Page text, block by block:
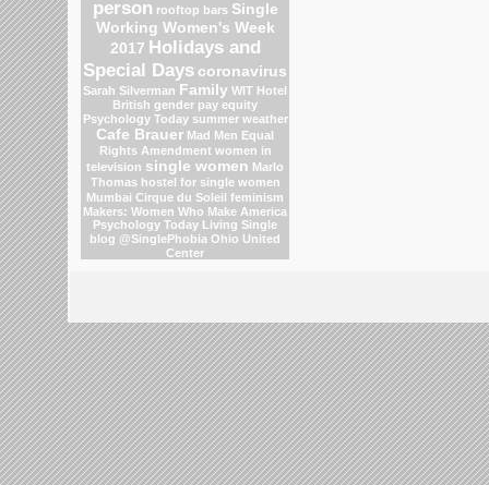
person rooftop bars Single
Working Women's Week
2017 Holidays and
Special Days coronavirus
Sarah Silverman Family WIT Hotel
British gender pay equity
Psychology Today summer weather
Cafe Brauer Mad Men Equal
Rights Amendment women in
television single women Marlo
Thomas hostel for single women
Mumbai Cirque du Soleil feminism
Makers: Women Who Make America
Psychology Today Living Single
blog @SinglePhobia Ohio United
Center